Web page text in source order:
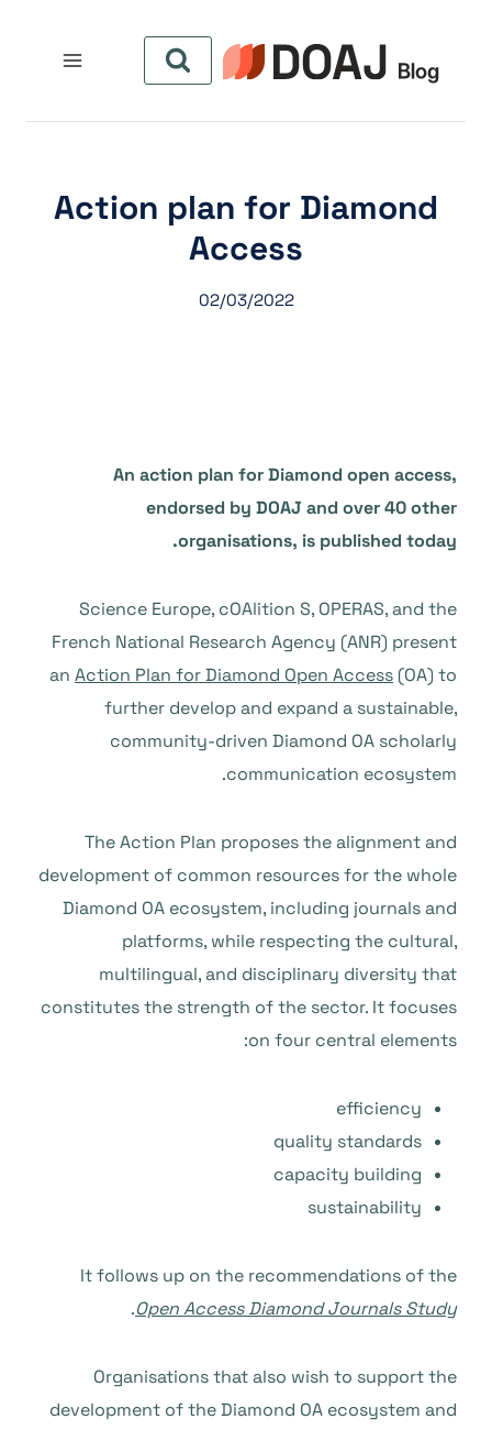
المحتوى
Action plan for Diamond
Access
02/03/2022
An action plan for Diamond open access,
endorsed by DOAJ and over 40 other
organisations, is published today.
Science Europe, cOAlition S, OPERAS, and the
French National Research Agency (ANR) present
an Action Plan for Diamond Open Access (OA) to
further develop and expand a sustainable,
community-driven Diamond OA scholarly
communication ecosystem.
The Action Plan proposes the alignment and
development of common resources for the whole
Diamond OA ecosystem, including journals and
platforms, while respecting the cultural,
multilingual, and disciplinary diversity that
constitutes the strength of the sector. It focuses
on four central elements:
efficiency
quality standards
capacity building
sustainability
It follows up on the recommendations of the
Open Access Diamond Journals Study
.
Organisations that also wish to support the
development of the Diamond OA ecosystem and